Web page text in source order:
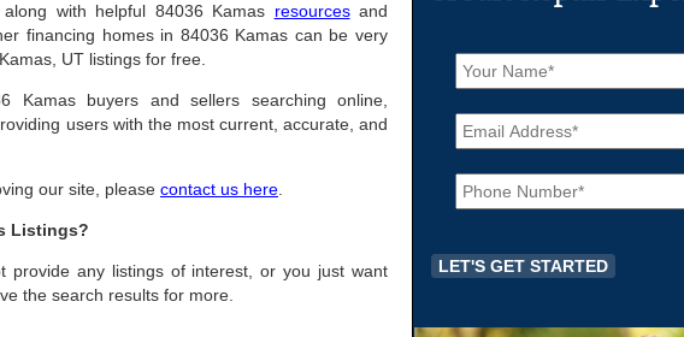
with helpful 84036 Kamas resourcesand
financing homes in 84036 Kamas can be very
UT listings for free.
buyers and sellers searching online,
users with the most current, accurate, and
our site, please contact us here
Listings?
provide any listings of interest, or you just want
the search results for more.
N
a
m
e
*
E
m
a
iP
h
o
e
*